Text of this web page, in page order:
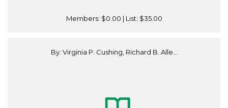
Members: $0.00 | List: $35.00
By: Virginia P. Cushing, Richard B. Alle...